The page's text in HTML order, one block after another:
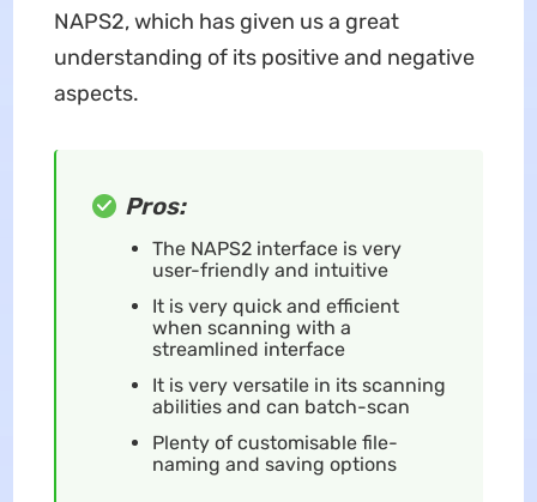
NAPS2, which has given us a great
understanding of its positive and negative
aspects.
Pros:
The NAPS2 interface is very
user-friendly and intuitive
It is very quick and efficient
when scanning with a
streamlined interface
It is very versatile in its scanning
abilities and can batch-scan
Plenty of customisable file-
naming and saving options